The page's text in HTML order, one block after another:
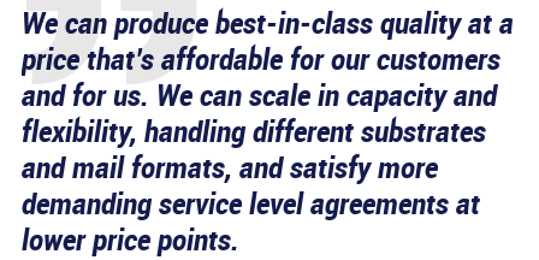
We can produce best-in-class quality at a
price that’s affordable for our customers
and for us. We can scale in capacity and
flexibility, handling different substrates
and mail formats, and satisfy more
demanding service level agreements at
lower price points.